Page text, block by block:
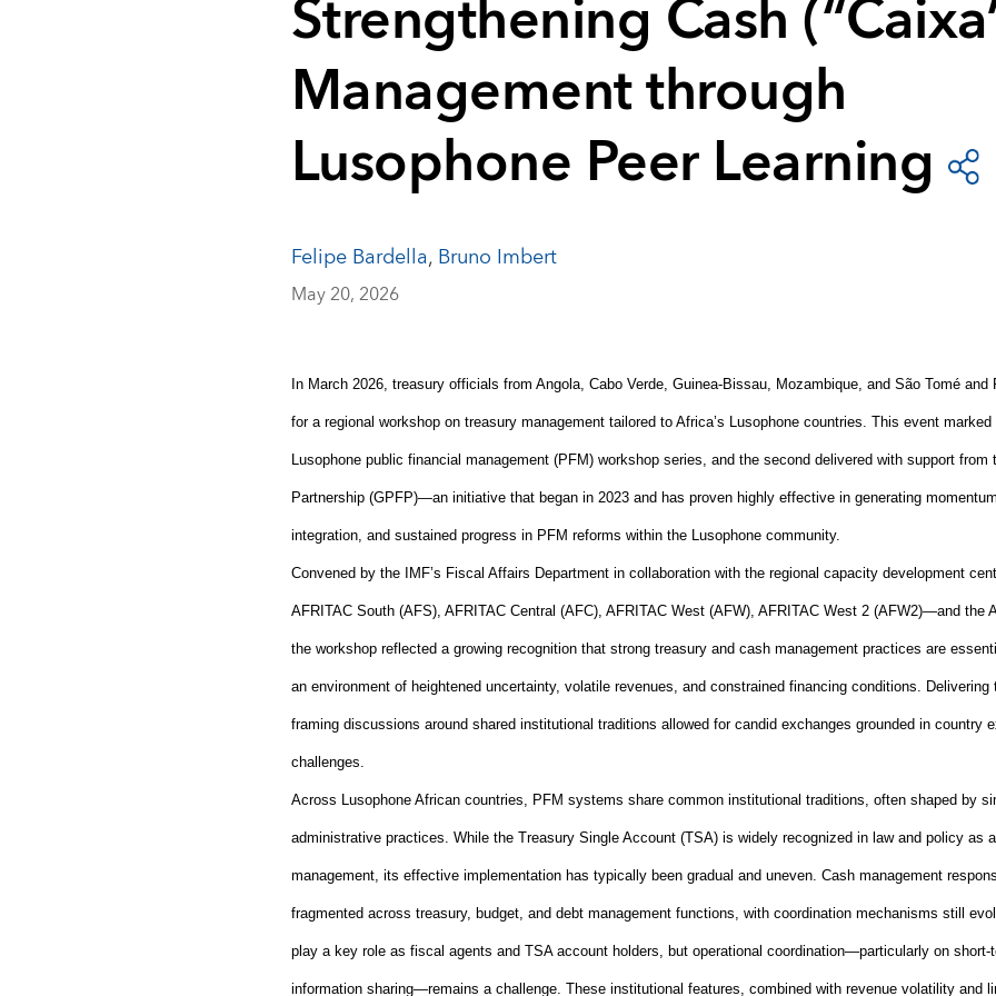
Strengthening Cash
Management through
Lusophone Peer Learning
Felipe Bardella,Bruno Imbert
May 20, 2026
In March 2026, treasury officials from Angola, Cabo Verde, Guinea‑Bissau, Mozambique, and São Tomé
for a regional workshop on treasury management tailored to Africa’s Lusophone countries. This event
Lusophone public financial management (PFM) workshop series, and the second delivered with support from
Partnership (GPFP)—an initiative that began in 2023 and has proven highly effective in generating
integration, and sustained progress in PFM reforms within the Lusophone community.
Convened by the IMF’s Fiscal Affairs Department in collaboration with the regional capacity development
AFRITAC South (AFS), AFRITAC Central (AFC), AFRITAC West (AFW), AFRITAC West 2 (AFW2)—and the
the workshop reflected a growing recognition that strong treasury and cash management practices are
an environment of heightened uncertainty, volatile revenues, and constrained financing conditions.
framing discussions around shared institutional traditions allowed for candid exchanges grounded in country
challenges.
Across Lusophone African countries, PFM systems share common institutional traditions, often shaped by
administrative practices. While the Treasury Single Account (TSA) is widely recognized in law and policy as
management, its effective implementation has typically been gradual and uneven. Cash management
fragmented across treasury, budget, and debt management functions, with coordination mechanisms still
play a key role as fiscal agents and TSA account holders, but operational coordination—particularly on short‑
information sharing—remains a challenge. These institutional features, combined with revenue volatility and